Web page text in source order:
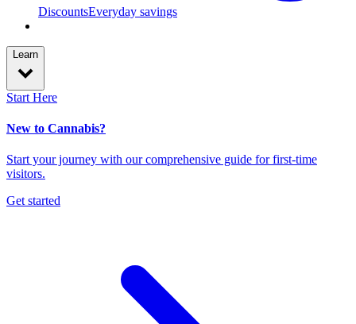
DiscountsEveryday savings
Learn
Start Here
New to Cannabis?
Start your journey with our comprehensive guide for first-time
visitors.
Get started